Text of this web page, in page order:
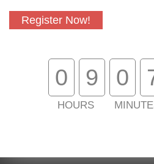
Free In-Store
Free Delivery for
Purchase Over
Register Now!
0 9
HOURS
0